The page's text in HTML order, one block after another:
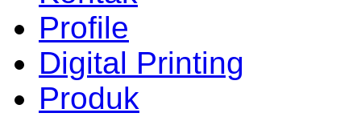
Profile
Digital Printing
Produk